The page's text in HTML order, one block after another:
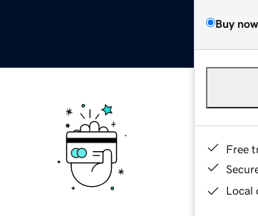
Buy now
Free
Local